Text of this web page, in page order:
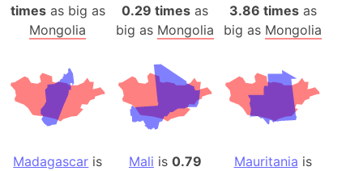
timesas big as
Mongolia
0.29 times as
big as Mongolia
3.86 timesas
big as Mongolia
Madagascar is
Mali is 0.79
Mauritania is